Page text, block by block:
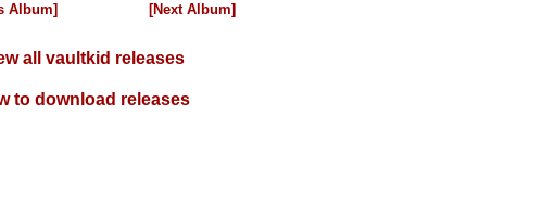
Album]
[Next Album]
all vaultkid releases
to download releases